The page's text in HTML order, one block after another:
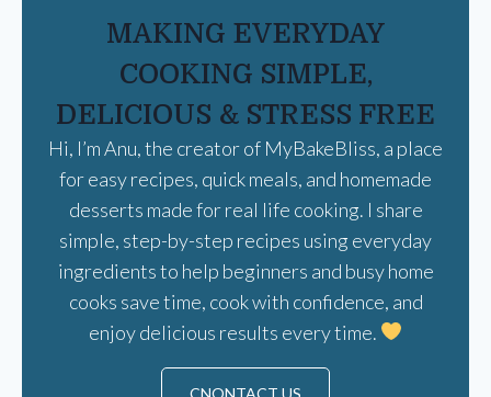
MAKING EVERYDAY
COOKING SIMPLE,
DELICIOUS & STRESS FREE
Hi, I’m Anu, the creator of MyBakeBliss, a place
for easy recipes, quick meals, and homemade
desserts made for real life cooking. I share
simple, step-by-step recipes using everyday
ingredients to help beginners and busy home
cooks save time, cook with confidence, and
enjoy delicious results every time.
CNONTACT US